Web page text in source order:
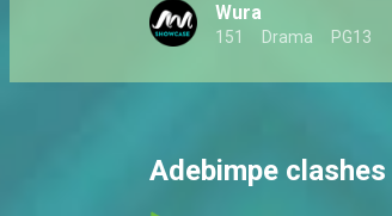
Wura
151 Drama PG13
Adebimpe